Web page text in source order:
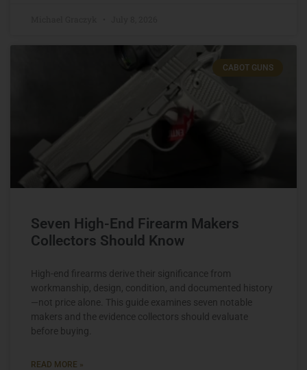
CABOT GUNS
Seven High-End Firearm Makers
Collectors Should Know
High-end firearms derive their significance from
workmanship, design, condition, and documented history
—not price alone. This guide examines seven notable
makers and the evidence collectors should evaluate
before buying.
READ MORE »